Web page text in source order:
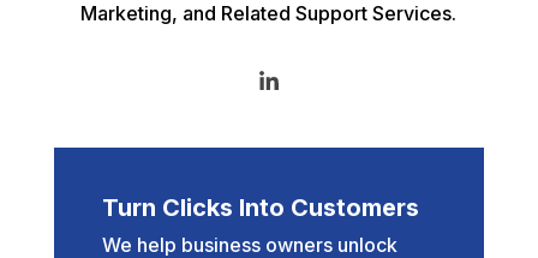
Marketing, and Related Support Services.
Turn Clicks Into Customers
We help business owners unlock